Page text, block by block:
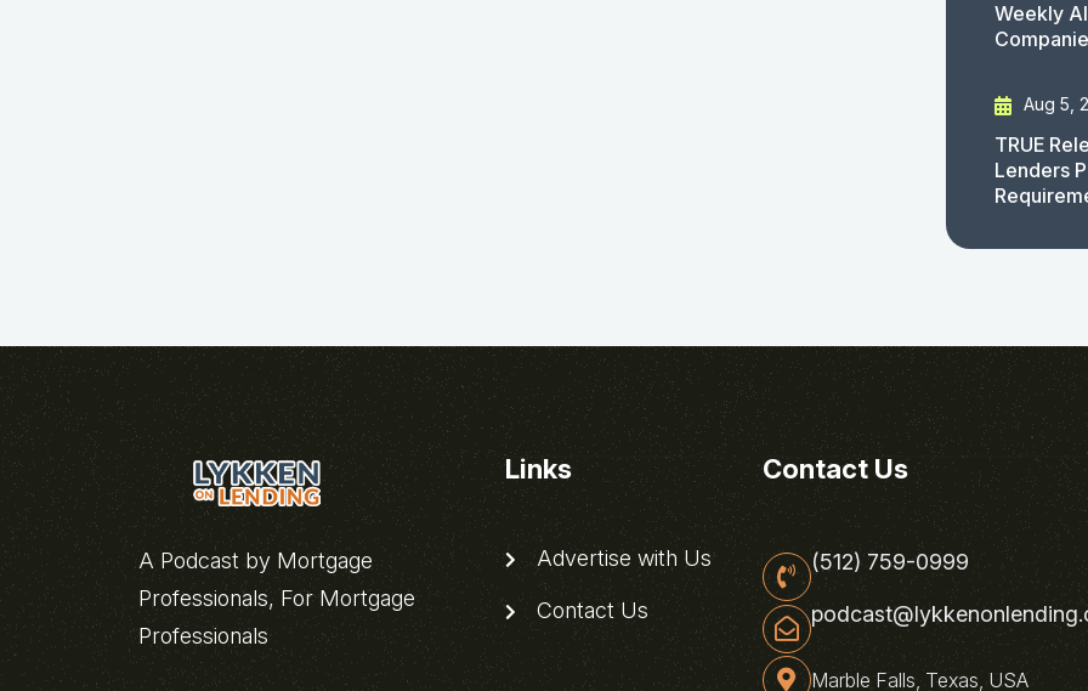
Weekly
Aug 5,
TRUE
Lenders
A Podcast by Mortgage
Professionals, For Mortgage
Professionals
Links
Advertise with Us
Contact Us
Contact Us
(512) 759-0999
Marble Falls, Texas, USA